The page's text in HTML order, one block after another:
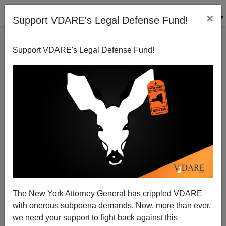
Support VDARE's Legal Defense Fund! ×
Support VDARE's Legal Defense Fund!
The New York Attorney General has crippled VDARE
with onerous subpoena demands. Now, more than ever,
we need your support to fight back against this
View From Lodi, CA: One Year later, Border Still
Unguarded
Joe Guzzardi
09/06/2002
A+|a-